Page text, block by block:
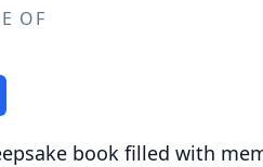
OF
book filled with